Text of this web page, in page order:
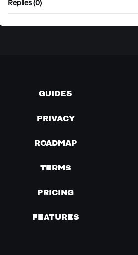
Replies (0)
GUIDES
PRIVACY
ROADMAP
TERMS
PRICING
FEATURES